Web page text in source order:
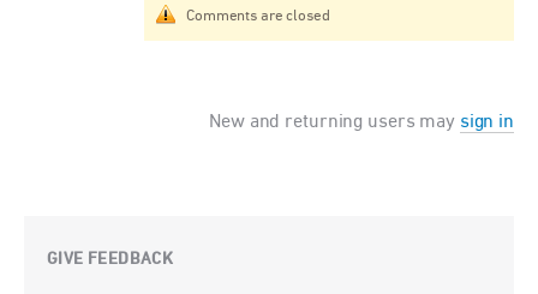
Comments are closed
New and returning users may sign in
GIVE FEEDBACK